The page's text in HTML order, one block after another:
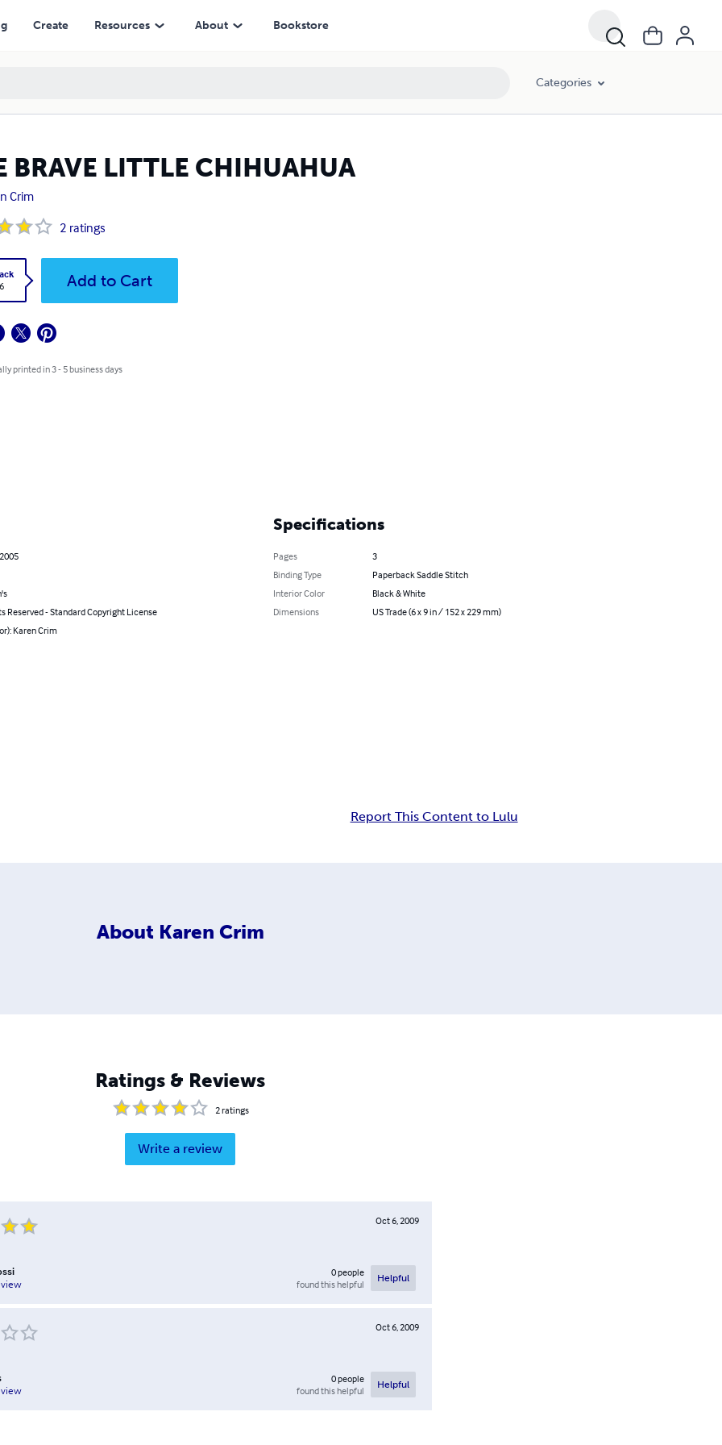
Create Resources About Bookstore
Categories
BRAVE LITTLE CHIHUAHUA
Crim
2 ratings
Add to Cart
printed in 3 - 5 business days
Reserved - Standard Copyright License
Karen Crim
Specifications
Pages
3
Binding Type
Paperback Saddle Stitch
Interior Color
Black & White
Dimensions
US Trade (6 x 9 in / 152 x 229 mm)
Report This Content to Lulu
About Karen Crim
Ratings & Reviews
2ratings
Write a review
Oct 6, 2009
0people
found this helpful
Helpful
Oct 6, 2009
0people
found this helpful
Helpful